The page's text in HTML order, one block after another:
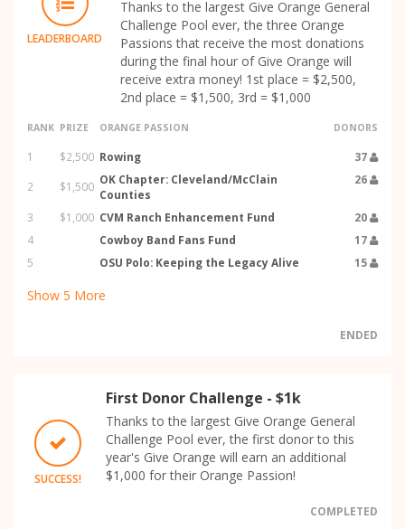
LEADERBOARD
Thanks to the largest Give Orange General
Challenge Pool ever, the three Orange
Passions that receive the most donations
during the final hour of Give Orange will
receive extra money! 1st place = $2,500,
2nd place = $1,500, 3rd = $1,000
RANK PRIZE ORANGE PASSION DONORS
1 $2,500 Rowing
37
2
$1,500 OK Chapter: Cleveland/McClain
Counties
26
3 $1,000 CVM Ranch Enhancement Fund
20
4
Cowboy Band Fans Fund
17
5
OSU Polo: Keeping the Legacy Alive 15
Show 5 More
ENDED
SUCCESS!
First Donor Challenge - $1k
Thanks to the largest Give Orange General
Challenge Pool ever, the first donor to this
year's Give Orange will earn an additional
$1,000 for their Orange Passion!
COMPLETED